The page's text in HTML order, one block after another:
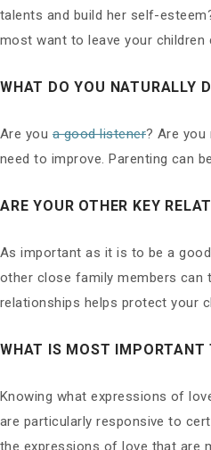
talents and build her self-
most want to leave your children
WHAT DO YOU NATURALLY
Are youa good listener? Are you
need to improve. Parenting can
ARE YOUR OTHER KEY
As important as it is to be a
other close family members can
relationships helps protect your
WHAT IS MOST IMPORTANT
Knowing what expressions of
are particularly responsive to
the expressions of love that are